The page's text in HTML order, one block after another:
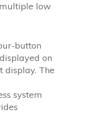
low
button
on
display. The
system